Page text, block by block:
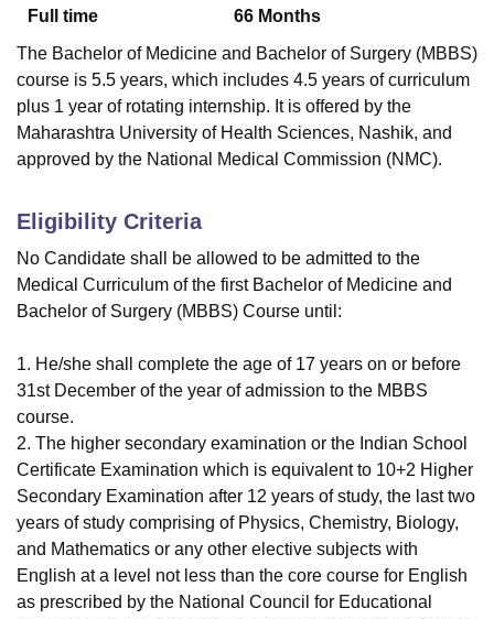
Full time
66 Months
The Bachelor of Medicine and Bachelor of Surgery (MBBS)
course is 5.5 years, which includes 4.5 years of curriculum
plus 1 year of rotating internship. It is offered by the
Maharashtra University of Health Sciences, Nashik, and
approved by the National Medical Commission (NMC).
Eligibility Criteria
No Candidate shall be allowed to be admitted to the
Medical Curriculum of the first Bachelor of Medicine and
Bachelor of Surgery (MBBS) Course until:
1. He/she shall complete the age of 17 years on or before
31st December of the year of admission to the MBBS
course.
2. The higher secondary examination or the Indian School
Certificate Examination which is equivalent to 10+2 Higher
Secondary Examination after 12 years of study, the last two
years of study comprising of Physics, Chemistry, Biology,
and Mathematics or any other elective subjects with
English at a level not less than the core course for English
as prescribed by the National Council for Educational